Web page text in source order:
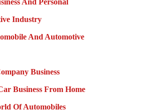
Industry
And Automotive
Business
Business From Home
Of Automobiles